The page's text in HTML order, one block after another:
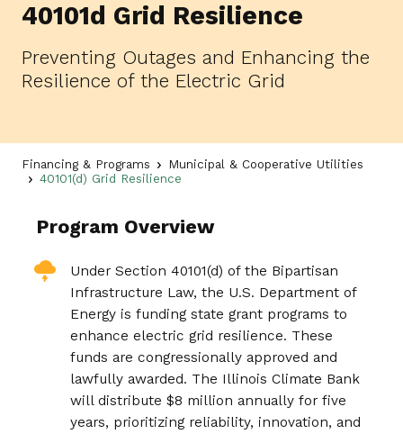
40101d Grid Resilience
Preventing Outages and Enhancing the
Resilience of the Electric Grid
Financing & Programs
Municipal & Cooperative Utilities
40101(d) Grid Resilience
Program Overview
Under Section 40101(d) of the Bipartisan
Infrastructure Law, the U.S. Department of
Energy is funding state grant programs to
enhance electric grid resilience. These
funds are congressionally approved and
lawfully awarded. The Illinois Climate Bank
will distribute $8 million annually for five
years, prioritizing reliability, innovation, and